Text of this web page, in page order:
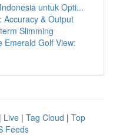
untuk Opti...
Accuracy & Output
Slimming
Golf View:
| Live | Tag Cloud | Top
Feeds